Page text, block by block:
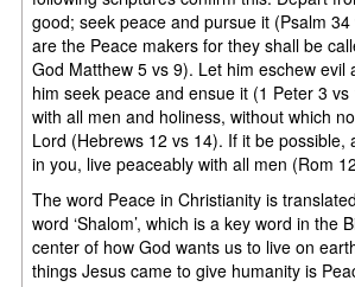
good; seek peace and pursue it (Psalm
are the Peace makers for they shall be
God Matthew 5 vs 9). Let him eschew evil
him seek peace and ensue it (1 Peter 3
with all men and holiness, without which
Lord (Hebrews 12 vs 14). If it be possible,
in you, live peaceably with all men (Rom
The word Peace in Christianity is
word ‘Shalom’, which is a key word in the
center of how God wants us to live on
things Jesus came to give humanity is